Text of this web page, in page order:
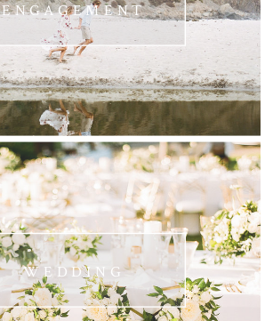
WEDDING
ENGAGEMENT